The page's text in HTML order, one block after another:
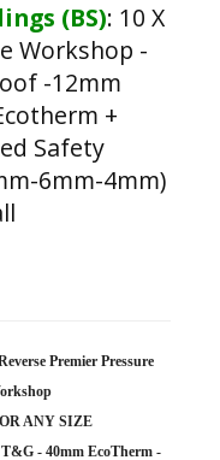
(BS): 10 X
Workshop -
-12mm
+
Safety
6mm-4mm)
Premier Pressure
ANY SIZE
- 40mm EcoTherm -